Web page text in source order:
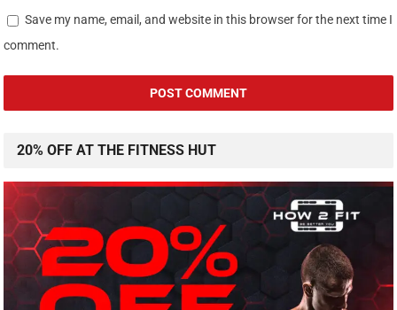
Save my name, email, and website in this browser for the next time I
comment.
20% OFF AT THE FITNESS HUT